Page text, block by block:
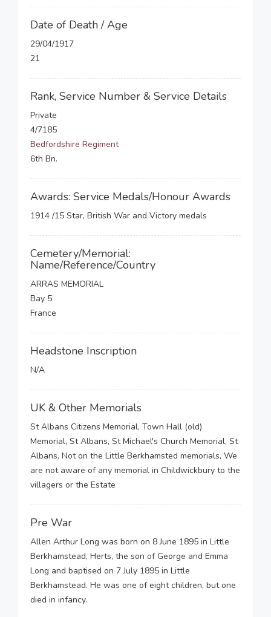
Date of Death / Age
29/04/1917
21
Rank, Service Number & Service Details
Private
4/7185
Bedfordshire Regiment
6th Bn.
Awards: Service Medals/Honour Awards
1914 /15 Star, British War and Victory medals
Cemetery/Memorial:
Name/Reference/Country
ARRAS MEMORIAL
Bay 5
France
Headstone Inscription
N/A
UK & Other Memorials
St Albans Citizens Memorial, Town Hall (old)
Memorial, St Albans, St Michael's Church Memorial, St
Albans, Not on the Little Berkhamsted memorials, We
are not aware of any memorial in Childwickbury to the
villagers or the Estate
Pre War
Allen Arthur Long was born on 8 June 1895 in Little
Berkhamstead, Herts, the son of George and Emma
Long and baptised on 7 July 1895 in Little
Berkhamstead. He was one of eight children, but one
died in infancy.